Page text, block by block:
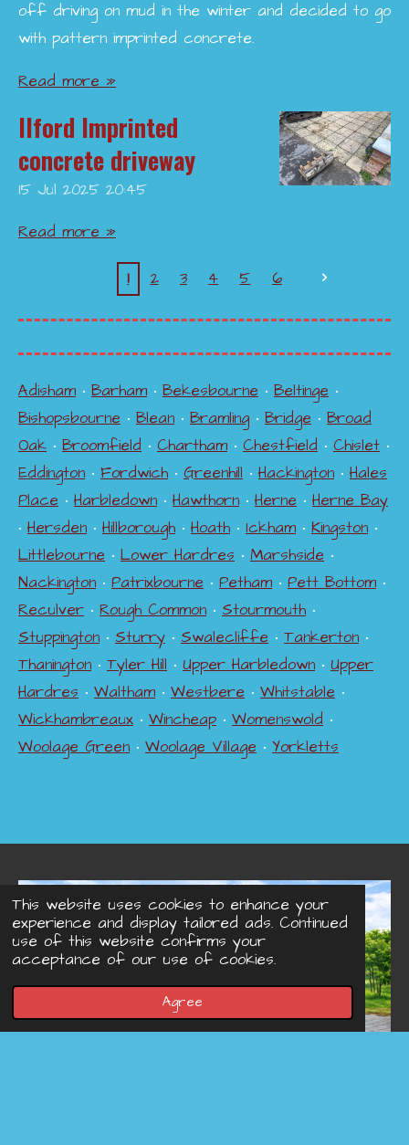
This website uses cookies to enhance your
experience and display tailored ads. Continued
use of this website confirms your
acceptance of our use of cookies.
Agree
off driving on mud in the winter and decided to go
with pattern imprinted concrete.
Read more »
Ilford Imprinted
concrete driveway
15 Jul 2025 20:45
Read more »
1 2 3 4 5 6
Adisham • Barham • Bekesbourne • Beltinge •
Bishopsbourne • Blean • Bramling • Bridge • Broad
Oak • Broomfield • Chartham • Chestfield • Chislet •
Eddington • Fordwich • Greenhill • Hackington • Hales
Place • Harbledown • Hawthorn • Herne • Herne Bay
• Hersden • Hillborough • Hoath • Ickham • Kingston •
Littlebourne • Lower Hardres • Marshside •
Nackington • Patrixbourne • Petham • Pett Bottom •
Reculver • Rough Common • Stourmouth •
Stuppington • Sturry • Swalecliffe • Tankerton •
Thanington • Tyler Hill • Upper Harbledown • Upper
Hardres • Waltham • Westbere • Whitstable •
Wickhambreaux • Wincheap • Womenswold •
Woolage Green • Woolage Village • Yorkletts